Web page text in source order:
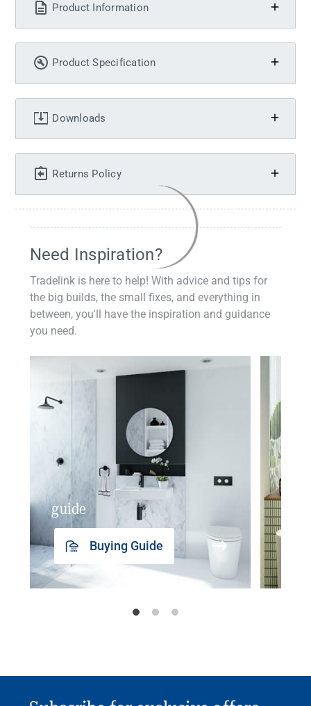
Product Information
Product Specification
Downloads
Returns Policy
Need Inspiration?
Tradelink is here to help! With advice and tips for
the big builds, the small fixes, and everything in
between, you'll have the inspiration and guidance
you need.
guide
Buying Guide